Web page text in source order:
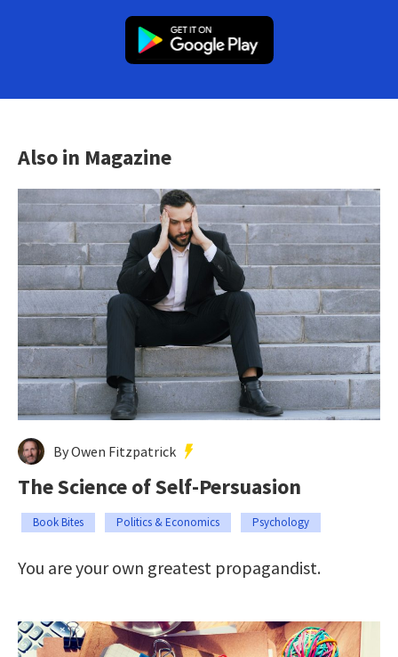
Also in Magazine
By Owen Fitzpatrick
The Science of Self-Persuasion
Book Bites Politics & Economics Psychology
You are your own greatest propagandist.